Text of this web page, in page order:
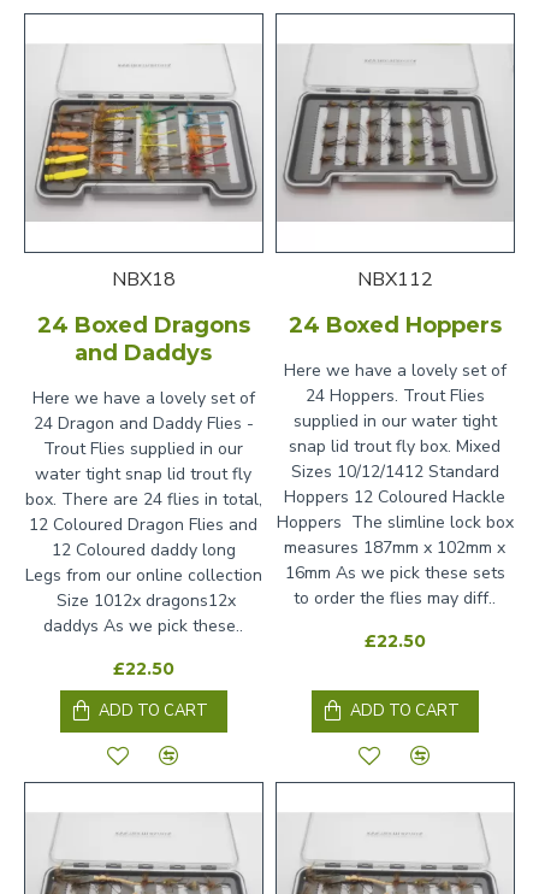
NBX18
24 Boxed Dragons
and Daddys
Here we have a lovely set of
24 Dragon and Daddy Flies -
Trout Flies supplied in our
water tight snap lid trout fly
box. There are 24 flies in total,
12 Coloured Dragon Flies and
12 Coloured daddy long
Legs from our online collection
Size 1012x dragons12x
daddys As we pick these..
£22.50
ADD TO CART
NBX112
24 Boxed Hoppers
Here we have a lovely set of
24 Hoppers. Trout Flies
supplied in our water tight
snap lid trout fly box. Mixed
Sizes 10/12/1412 Standard
Hoppers 12 Coloured Hackle
Hoppers The slimline lock box
measures 187mm x 102mm x
16mm As we pick these sets
to order the flies may diff..
£22.50
ADD TO CART